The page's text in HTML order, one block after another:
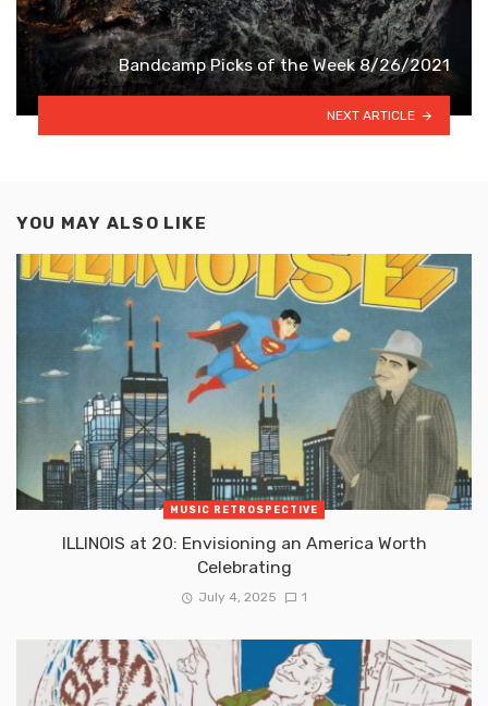
Bandcamp Picks of the Week 8/26/2021
NEXT ARTICLE
YOU MAY ALSO LIKE
MUSIC RETROSPECTIVE
ILLINOIS at 20: Envisioning an America Worth
Celebrating
July 4, 2025 1